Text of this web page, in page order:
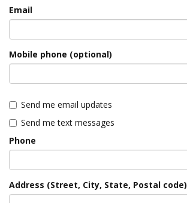
Email
Mobile phone (optional)
Send me email updates
Send me text messages
Phone
Address (Street, City, State, Postal code)